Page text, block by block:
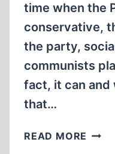
time when the
conservative,
the party,
communists
fact, it can and
that…
READ MORE THE